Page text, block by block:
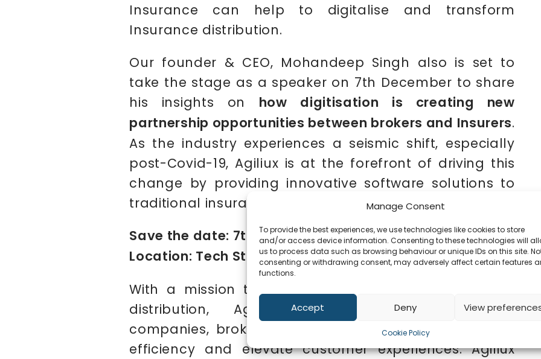
Manage Consent
To provide the best experiences, we use technologies like cookies to store
and/or access device information. Consenting to these technologies will
us to process data such as browsing behaviour or unique IDs on this site.
consenting or withdrawing consent, may adversely affect certain features
functions.
Accept Deny View
Cookie Policy
Insurance can help to digitalise and transform
Insurance distribution.
Our founder & CEO, Mohandeep Singh also is set to
take the stage as a speaker on 7th December to share
his insights on how digitisation is creating new
partnership opportunities between brokers and Insurers.
As the industry experiences a seismic shift, especially
post-Covid-19, Agiliux is at the forefront of driving this
change by providing innovative software solutions to
traditional insurance players.
Save the date: 7th December, 2023 | 10:40 AM – 11:00 AM
Location: Tech Stage, Kerry Hotel, Hong Kong
With a mission to digitalize and transform insurance
distribution, Agiliux is empowering insurance
companies, brokers, agencies, and banks to enhance
efficiency and elevate customer experiences. Agiliux